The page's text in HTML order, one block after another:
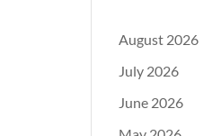
August 2026
July 2026
June 2026